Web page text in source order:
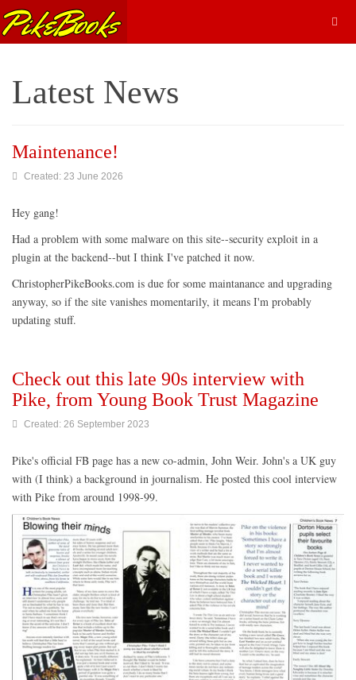
Latest News
Maintenance!
Created: 23 June 2026
Hey gang!
Had a problem with some malware on this site--security exploit in a
plugin at the backend--but I think I've patched it now.
ChristopherPikeBooks.com is due for some maintanance and upgrading
anyway, so if the site vanishes momentarily, it means I'm probably
updating stuff.
Check out this late 90s interview with
Pike, from Young Book Trust Magazine
Created: 26 September 2023
Pike's official FB page has a new co-admin, John Weir. John's a UK guy
with (I think) a background in journalism. He posted this cool interview
with Pike from around 1998-99.